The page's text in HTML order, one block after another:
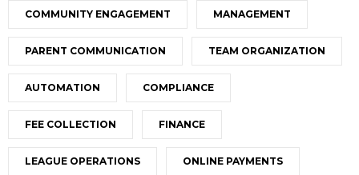
COMMUNITY ENGAGEMENT MANAGEMENT
PARENT COMMUNICATION TEAM ORGANIZATION
AUTOMATION COMPLIANCE
FEE COLLECTION FINANCE
LEAGUE OPERATIONS ONLINE PAYMENTS